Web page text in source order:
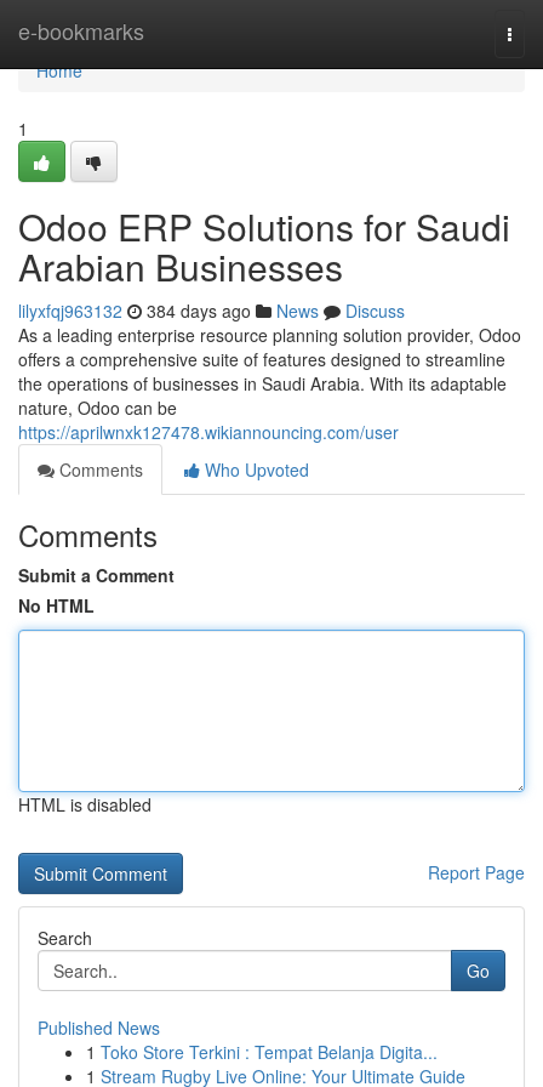
e-bookmarks
Home
Home
1
Odoo ERP Solutions for Saudi
Arabian Businesses
lilyxfqj963132 384 days ago News
Discuss
As a leading enterprise resource planning solution provider, Odoo
offers a comprehensive suite of features designed to streamline
the operations of businesses in Saudi Arabia. With its adaptable
nature, Odoo can be
https://aprilwnxk127478.wikiannouncing.com/user
Comments
Who Upvoted
Comments
Submit a Comment
No HTML
HTML is disabled
Report Page
Search
Go
Published News
1 Toko Store Terkini : Tempat Belanja Digita...
1 Stream Rugby Live Online: Your Ultimate Guide